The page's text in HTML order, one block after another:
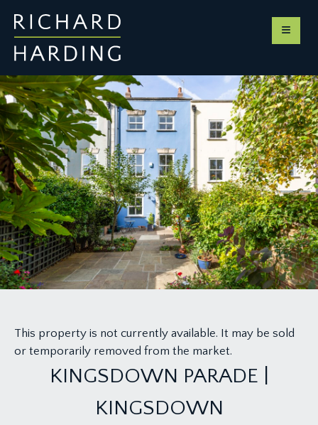
This property is not currently available. It may be sold
or temporarily removed from the market.
KINGSDOWN PARADE |
KINGSDOWN